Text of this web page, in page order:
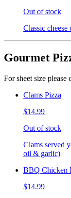
Out of stock
Classic
Gourmet
For sheet size please
Clams Pizza
$14.99
Out of stock
Clams served
oil & garlic)
BBQ Chicken
$14.99